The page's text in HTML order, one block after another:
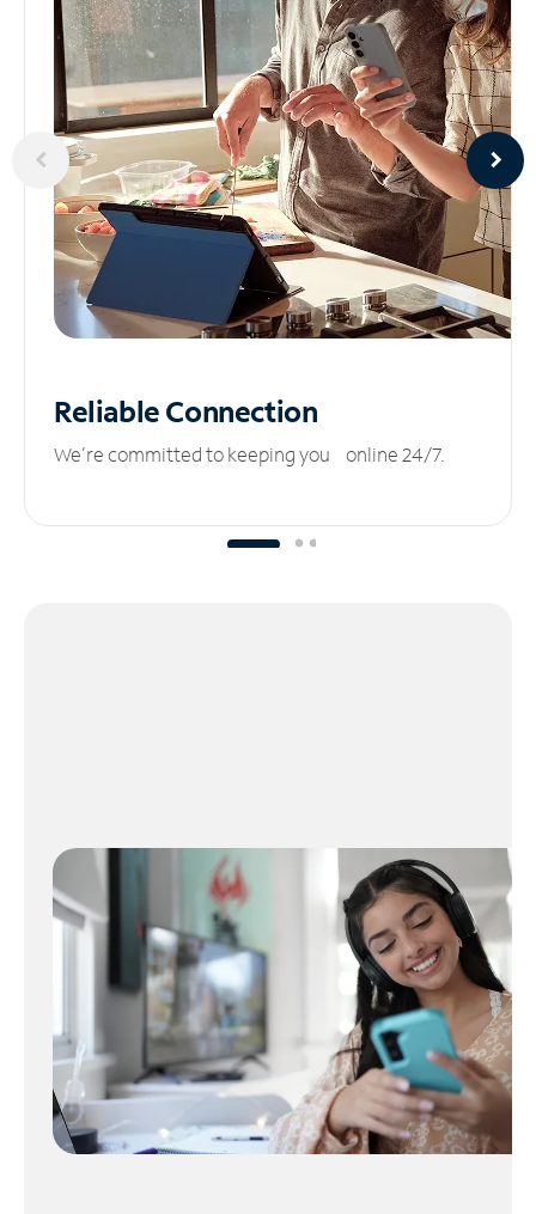
ReliableConnection
We’re committed to keeping you online 24/7.